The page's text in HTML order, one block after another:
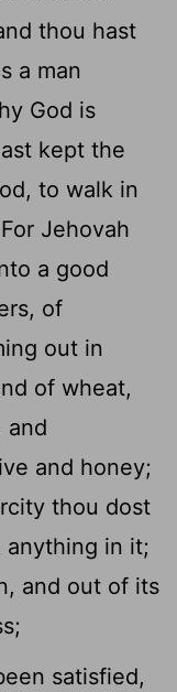
thou hast
a man
God is
kept the
to walk in
Jehovah
a good
of
out in
of wheat,
and
and honey;
thou dost
anything in it;
and out of its
satisfied,